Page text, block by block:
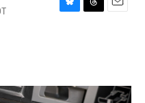
B
y
T
s
E